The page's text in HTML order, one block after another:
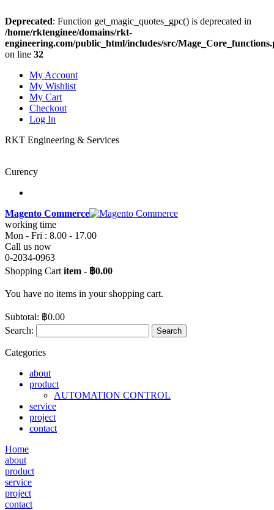
Deprecated: Function get_magic_quotes_gpc() is deprecated in
/home/rktenginee/domains/rkt-
engineering.com/public_html/includes/src/
on line 32
My Account
My Wishlist
My Cart
Checkout
Log In
RKT Engineering & Services
Curency
Magento Commerce
working time
Mon - Fri : 8.00 - 17.00
Call us now
0-2034-0963
Shopping Cart item - ฿0.00
You have no items in your shopping cart.
Subtotal: ฿0.00
Search:
Search
Categories
about
product
AUTOMATION CONTROL
service
project
contact
Home
about
product
service
project
contact